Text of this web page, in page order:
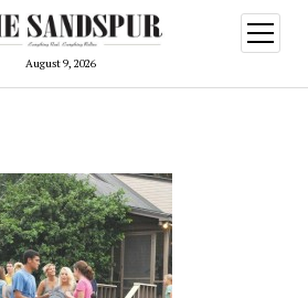
August 9, 2026
open
menu